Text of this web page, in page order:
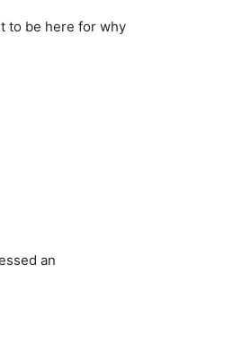
to be here for why
an